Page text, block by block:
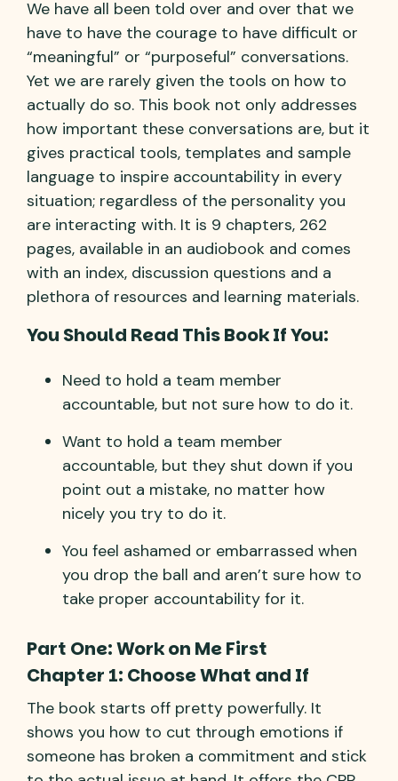
We have all been told over and over that we
have to have the courage to have difficult or
“meaningful” or “purposeful” conversations.
Yet we are rarely given the tools on how to
actually do so. This book not only addresses
how important these conversations are, but it
gives practical tools, templates and sample
language to inspire accountability in every
situation; regardless of the personality you
are interacting with. It is 9 chapters, 262
pages, available in an audiobook and comes
with an index, discussion questions and a
plethora of resources and learning materials.
You Should Read This Book If You:
Need to hold a team member
accountable, but not sure how to do it.
Want to hold a team member
accountable, but they shut down if you
point out a mistake, no matter how
nicely you try to do it.
You feel ashamed or embarrassed when
you drop the ball and aren’t sure how to
take proper accountability for it.
Part One: Work on Me First
Chapter 1: Choose What and If
The book starts off pretty powerfully. It
shows you how to cut through emotions if
someone has broken a commitment and stick